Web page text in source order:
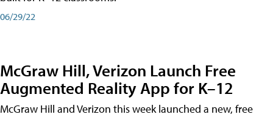
06/29/22
McGraw Hill, Verizon Launch Free
Augmented Reality App for K–12
McGraw Hill and Verizon this week launched a new, free